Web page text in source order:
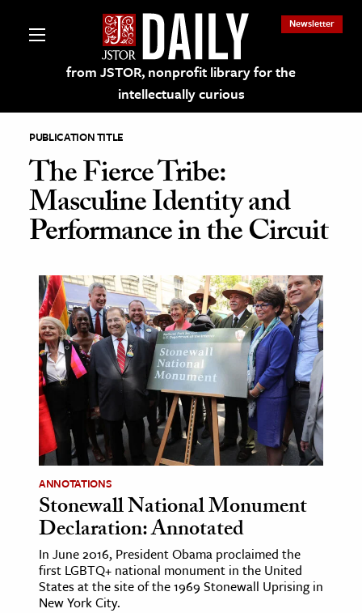
from JSTOR, nonprofit library for the
intellectually curious
Newsletter
on JSTOR
& Culture
History
Media
& Literature
Arts
& Society
& History
PUBLICATION TITLE
The Fierce Tribe:
Masculine Identity and
Performance in the Circuit
ANNOTATIONS
Stonewall National Monument
Declaration: Annotated
In June 2016, President Obama proclaimed the
first LGBTQ+ national monument in the United
States at the site of the 1969 Stonewall Uprising in
New York City.